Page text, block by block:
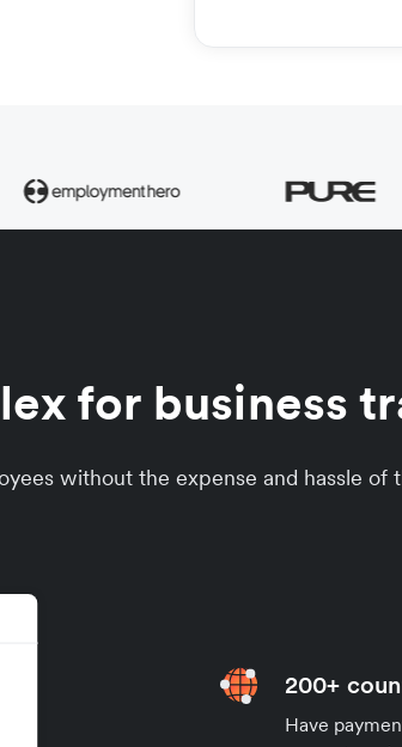
for business
without the expense and hassle of
200+
Have